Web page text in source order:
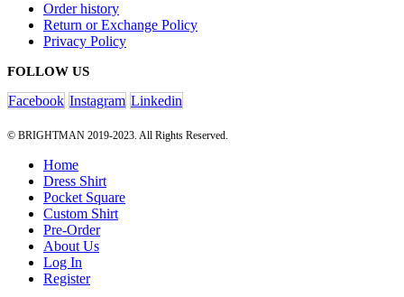
Order history
Return or Exchange Policy
Privacy Policy
FOLLOW US
Facebook Instagram Linkedin
© BRIGHTMAN 2019-2023. All Rights Reserved.
Home
Dress Shirt
Pocket Square
Custom Shirt
Pre-Order
About Us
Log In
Register